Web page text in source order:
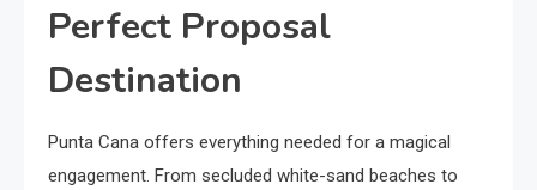
Perfect Proposal
Destination
Punta Cana offers everything needed for a magical
engagement. From secluded white-sand beaches to